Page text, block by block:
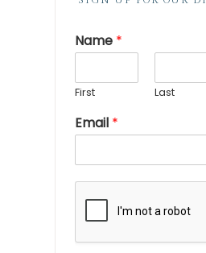
Name *
First Last
Email *